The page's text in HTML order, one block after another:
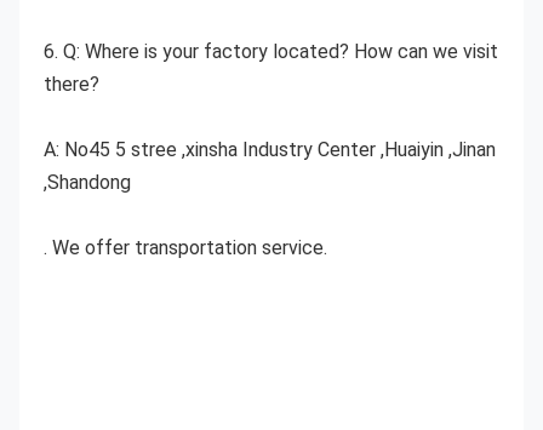
6. Q: Where is your factory located? How can we visit
there?
A: No45 5 stree ,xinsha Industry Center ,Huaiyin ,Jinan
,Shandong
. We offer transportation service.